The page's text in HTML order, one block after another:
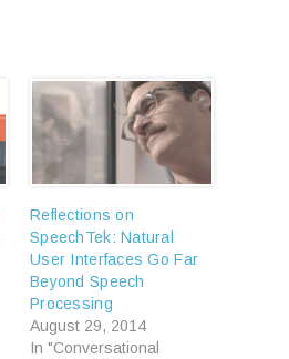
Reflections on
SpeechTek: Natural
User Interfaces Go Far
Beyond Speech
Processing
August 29, 2014
In "Conversational